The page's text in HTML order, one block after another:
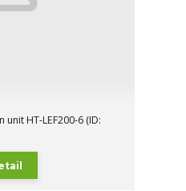
HT-LEF200-6 (ID: